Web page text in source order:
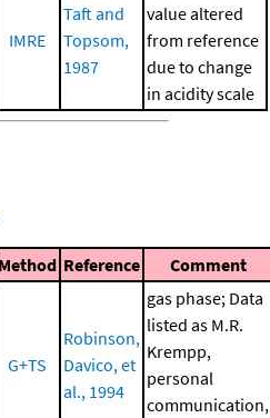
IMRE
Taft and
Topsom,
1987
value altered
from reference
due to change
in acidity scale
Method Reference Comment
G+TS
Robinson,
Davico, et
al., 1994
gas phase; Data
listed as M.R.
Krempp,
personal
communication,